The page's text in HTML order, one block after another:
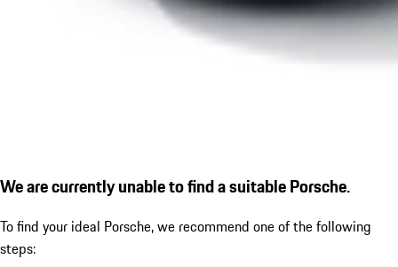
We are currently unable to find a suitable Porsche.
To find your ideal Porsche, we recommend one of the following
steps: